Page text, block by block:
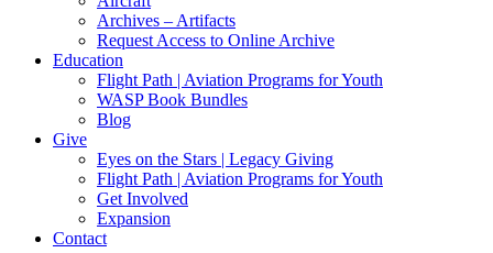
Archives – Artifacts
Request Access to Online Archive
Education
Flight Path | Aviation Programs for Youth
WASP Book Bundles
Blog
Give
Eyes on the Stars | Legacy Giving
Flight Path | Aviation Programs for Youth
Get Involved
Expansion
Contact